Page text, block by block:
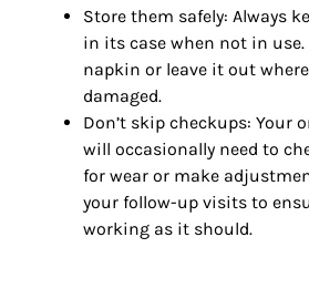
Store them safely: Always
in its case when not in
napkin or leave it out
damaged.
Don’t skip checkups: Your
will occasionally need to
for wear or make
your follow-up visits to
working as it should.